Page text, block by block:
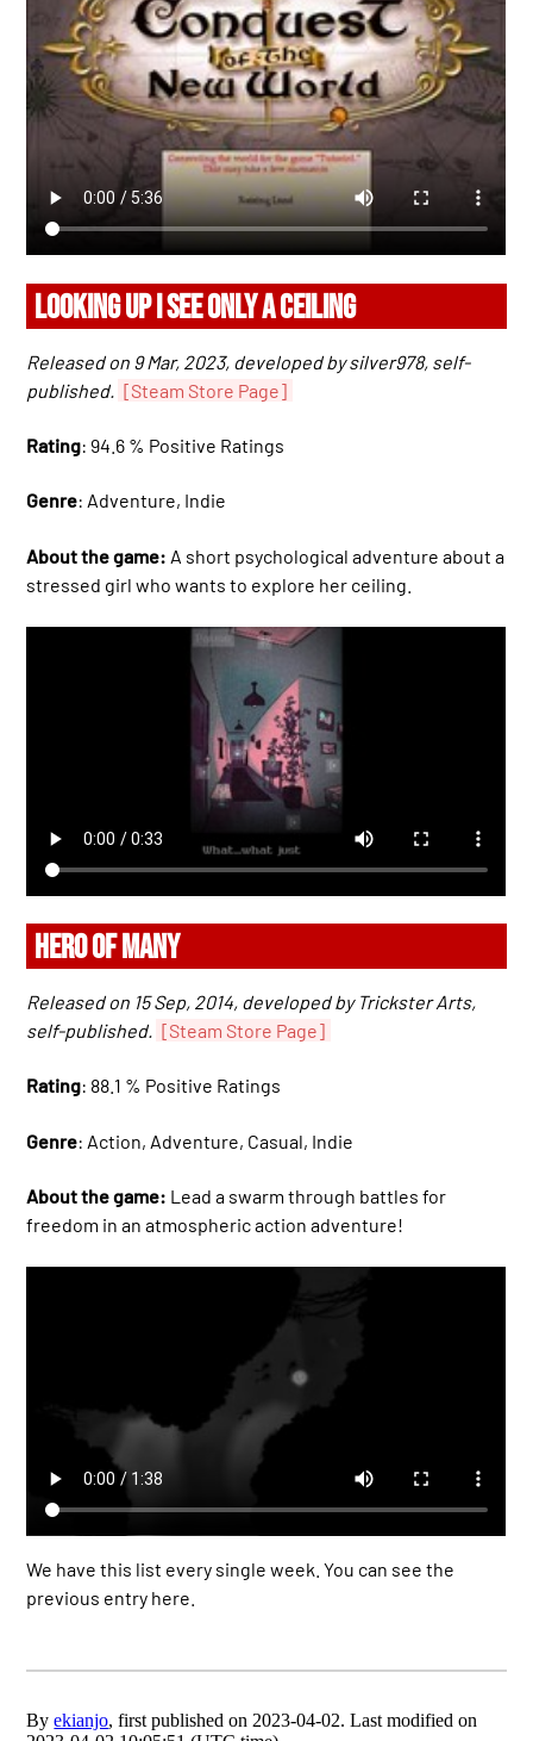
LOOKING UP I SEE ONLY A CEILING
Released on 9 Mar, 2023, developed by silver978, self-
published.
[Steam Store Page]
Rating: 94.6 % Positive Ratings
Genre: Adventure, Indie
About the game: A short psychological adventure about a
stressed girl who wants to explore her ceiling.
HERO OF MANY
Released on 15 Sep, 2014, developed by Trickster Arts,
self-published. [Steam Store Page]
Rating: 88.1 % Positive Ratings
Genre: Action, Adventure, Casual, Indie
About the game: Lead a swarm through battles for
freedom in an atmospheric action adventure!
We have this list every single week. You can see the
previous entry here.
Byekianjo, first published on 2023-04-02. Last modified on